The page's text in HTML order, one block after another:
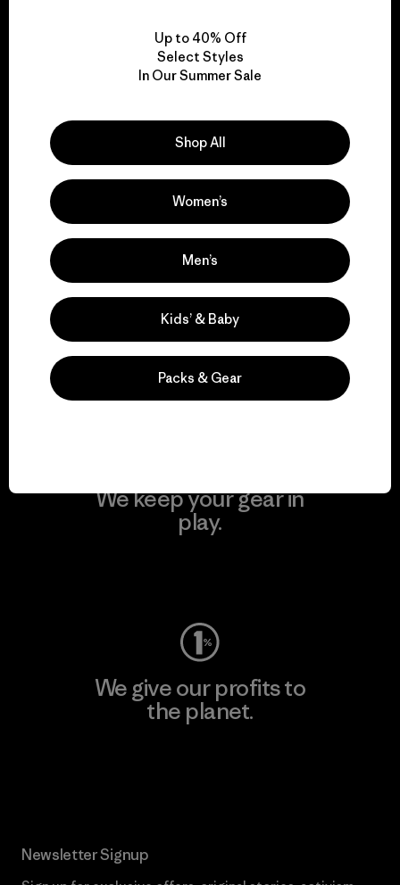
We take responsibility
for our impact.
Explore Our Footprint
We support grassroots
activism.
Visit Patagonia Action Works
We keep your gear in
play.
We give our profits to
the planet.
Newsletter Signup
Up to 40% Off
Select Styles
In Our Summer Sale
Shop All
Women’s
Men’s
Kids’ & Baby
Packs & Gear